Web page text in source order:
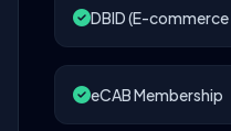
DBID (E-
eCAB Membership